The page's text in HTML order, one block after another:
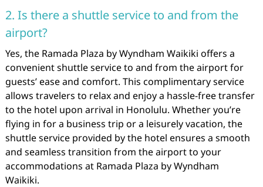
2. Is there a shuttle service to and from the
airport?
Yes, the Ramada Plaza by Wyndham Waikiki offers a
convenient shuttle service to and from the airport for
guests’ ease and comfort. This complimentary service
allows travelers to relax and enjoy a hassle-free transfer
to the hotel upon arrival in Honolulu. Whether you’re
flying in for a business trip or a leisurely vacation, the
shuttle service provided by the hotel ensures a smooth
and seamless transition from the airport to your
accommodations at Ramada Plaza by Wyndham
Waikiki.